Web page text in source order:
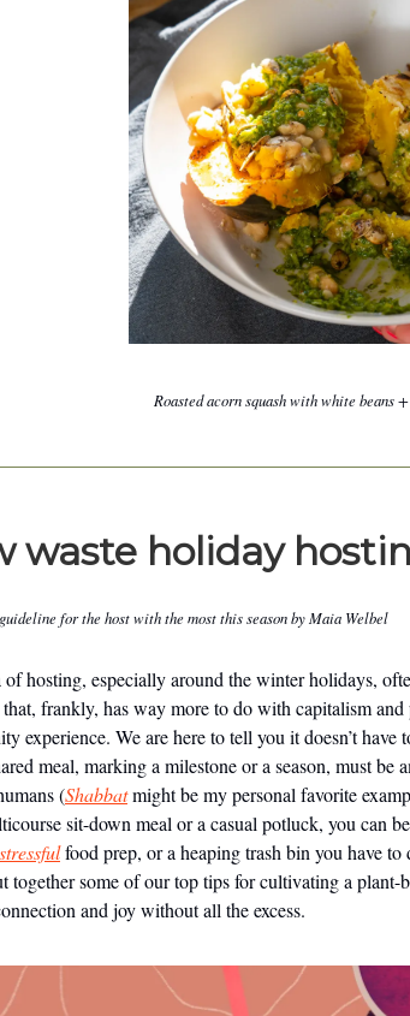
Roasted acorn squash with white beans
waste holiday
for the host with the most this season by Maia Welbel
of hosting, especially around the winter holidays,
that, frankly, has way more to do with capitalism
experience. We are here to tell you it doesn’t
meal, marking a milestone or a season, must be
(Shabbatmight be my personal favorite
sit-down meal or a casual potluck, you can
stressfulfood prep, or a heaping trash bin you have
together some of our top tips for cultivating a
and joy without all the excess.